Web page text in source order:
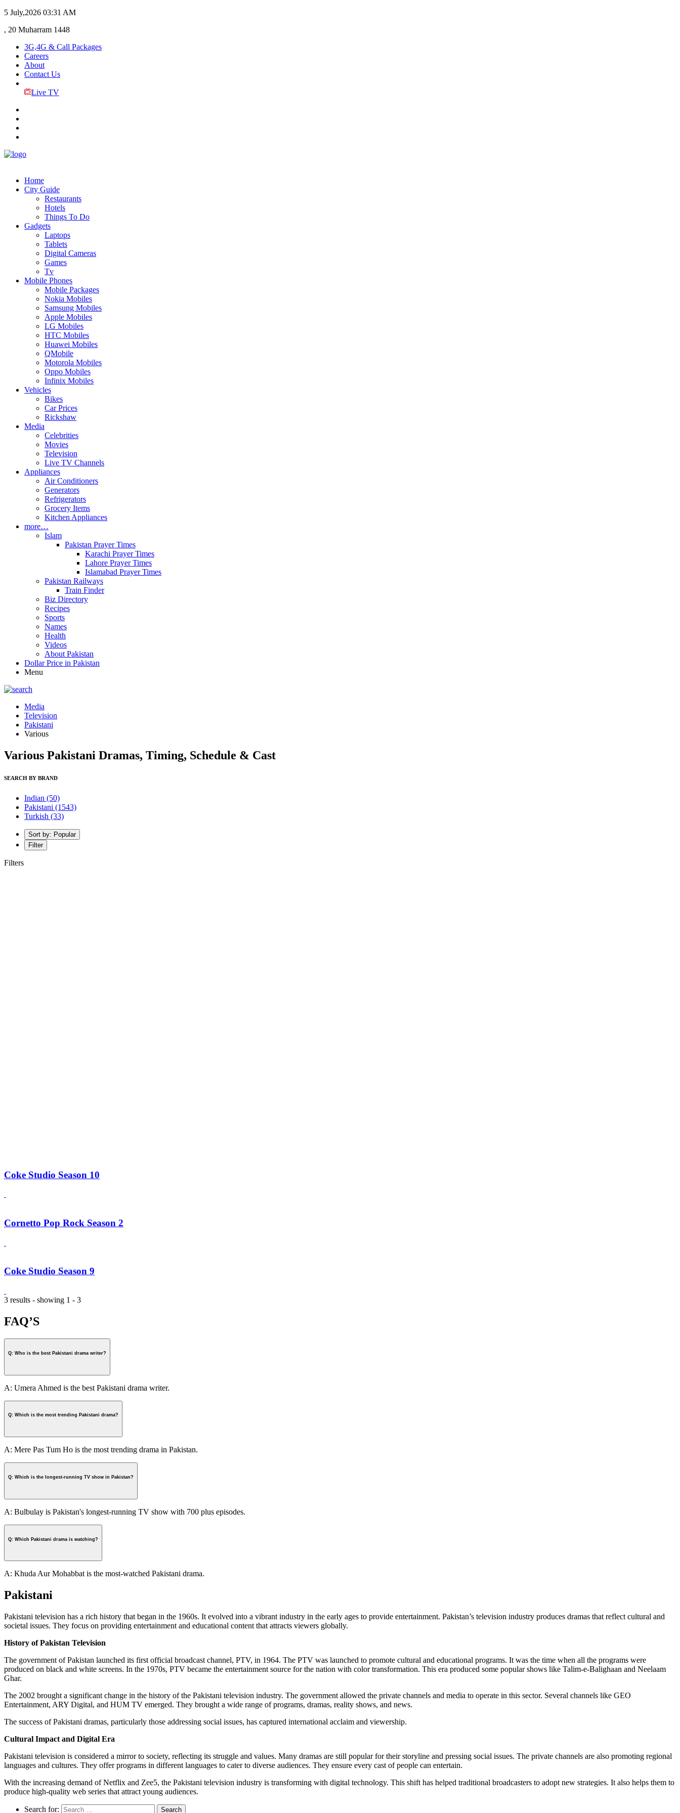
5 July,2026 03:31 AM
, 20 Muharram 1448
3G,4G & Call Packages
Careers
About
Contact Us
Live TV
Home
City Guide
Restaurants
Hotels
Things To Do
Gadgets
Laptops
Tablets
Digital Cameras
Games
Tv
Mobile Phones
Mobile Packages
Nokia Mobiles
Samsung Mobiles
Apple Mobiles
LG Mobiles
HTC Mobiles
Huawei Mobiles
QMobile
Motorola Mobiles
Oppo Mobiles
Infinix Mobiles
Vehicles
Bikes
Car Prices
Rickshaw
Media
Celebrities
Movies
Television
Live TV Channels
Appliances
Air Conditioners
Generators
Refrigerators
Grocery Items
Kitchen Appliances
more…
Islam
Pakistan Prayer Times
Karachi Prayer Times
Lahore Prayer Times
Islamabad Prayer Times
Pakistan Railways
Train Finder
Biz Directory
Recipes
Sports
Names
Health
Videos
About Pakistan
Dollar Price in Pakistan
Menu
Media
Television
Pakistani
Various
Various Pakistani Dramas, Timing, Schedule & Cast
SEARCH BY BRAND
Indian (50)
Pakistani (1543)
Turkish (33)
Sort by: Popular
Filter
Filters
Coke Studio Season 10
Cornetto Pop Rock Season 2
Coke Studio Season 9
3 results - showing 1 - 3
FAQ’S
Q: Who is the best Pakistani drama writer?
A: Umera Ahmed is the best Pakistani drama writer.
Q: Which is the most trending Pakistani drama?
A: Mere Pas Tum Ho is the most trending drama in Pakistan.
Q: Which is the longest-running TV show in Pakistan?
A: Bulbulay is Pakistan's longest-running TV show with 700 plus episodes.
Q: Which Pakistani drama is watching?
A: Khuda Aur Mohabbat is the most-watched Pakistani drama.
Pakistani
Pakistani television has a rich history that began in the 1960s. It evolved into a vibrant industry in the early ages to provide entertainment. Pakistan’s television industry produces dramas that reflect cultural and
societal issues. They focus on providing entertainment and educational content that attracts viewers globally.
History of Pakistan Television
The government of Pakistan launched its first official broadcast channel, PTV, in 1964. The PTV was launched to promote cultural and educational programs. It was the time when all the programs were
produced on black and white screens. In the 1970s, PTV became the entertainment source for the nation with color transformation. This era produced some popular shows like Talim-e-Balighaan and Neelaam
Ghar.
The 2002 brought a significant change in the history of the Pakistani television industry. The government allowed the private channels and media to operate in this sector. Several channels like GEO
Entertainment, ARY Digital, and HUM TV emerged. They brought a wide range of programs, dramas, reality shows, and news.
The success of Pakistani dramas, particularly those addressing social issues, has captured international acclaim and viewership.
Cultural Impact and Digital Era
Pakistani television is considered a mirror to society, reflecting its struggle and values. Many dramas are still popular for their storyline and pressing social issues. The private channels are also promoting regional
languages and cultures. They offer programs in different languages to cater to diverse audiences. They ensure every cast of people can entertain.
With the increasing demand of Netflix and Zee5, the Pakistani television industry is transforming with digital technology. This shift has helped traditional broadcasters to adopt new strategies. It also helps them to
produce high-quality web series that attract young audiences.
Search for: